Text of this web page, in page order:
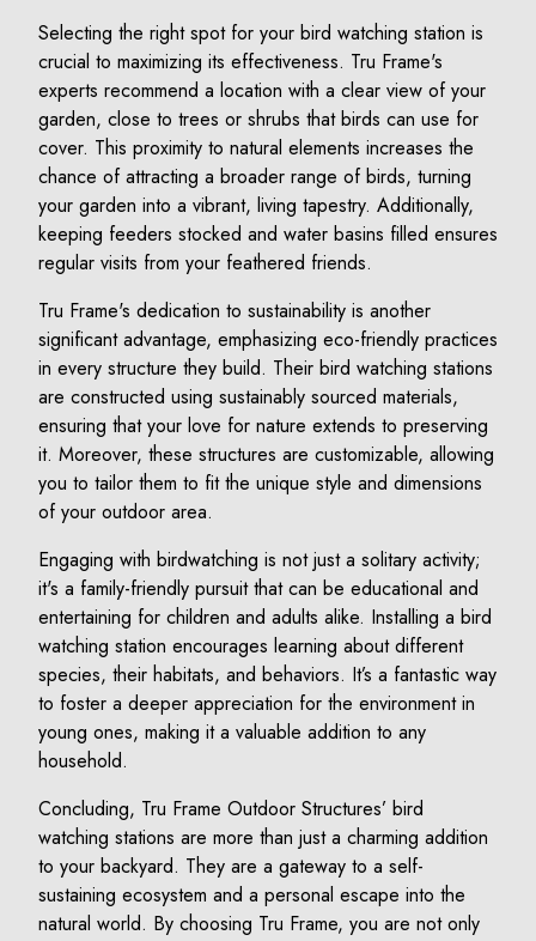
Selecting the right spot for your bird watching station is
crucial to maximizing its effectiveness. Tru Frame's
experts recommend a location with a clear view of your
garden, close to trees or shrubs that birds can use for
cover. This proximity to natural elements increases the
chance of attracting a broader range of birds, turning
your garden into a vibrant, living tapestry. Additionally,
keeping feeders stocked and water basins filled ensures
regular visits from your feathered friends.
Tru Frame's dedication to sustainability is another
significant advantage, emphasizing eco-friendly practices
in every structure they build. Their bird watching stations
are constructed using sustainably sourced materials,
ensuring that your love for nature extends to preserving
it. Moreover, these structures are customizable, allowing
you to tailor them to fit the unique style and dimensions
of your outdoor area.
Engaging with birdwatching is not just a solitary activity;
it's a family-friendly pursuit that can be educational and
entertaining for children and adults alike. Installing a bird
watching station encourages learning about different
species, their habitats, and behaviors. It’s a fantastic way
to foster a deeper appreciation for the environment in
young ones, making it a valuable addition to any
household.
Concluding, Tru Frame Outdoor Structures’ bird
watching stations are more than just a charming addition
to your backyard. They are a gateway to a self-
sustaining ecosystem and a personal escape into the
natural world. By choosing Tru Frame, you are not only